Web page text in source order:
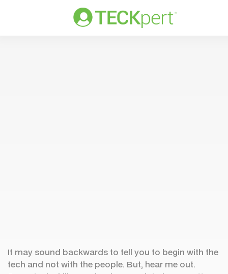
It may sound backwards to tell you to begin with the
tech and not with the people. But, hear me out.